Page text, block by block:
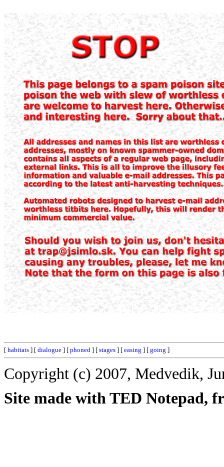
[ habitats ] [ dialogue ] [ phoned ] [ stages ] [ easing ] [ going ]
Copyright (c) 2007, Medvedik,
Site made with TED Notepad,